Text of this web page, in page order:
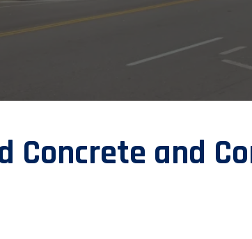
Concrete and